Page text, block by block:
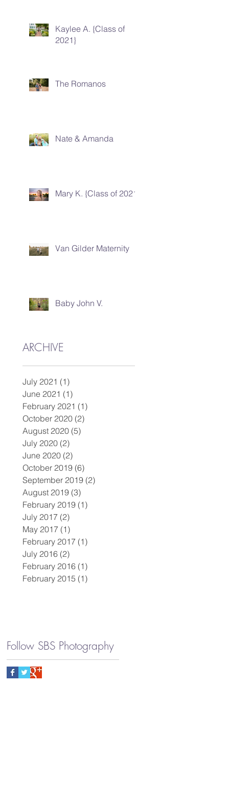
Kaylee A. {Class of
2021}
The Romanos
Nate & Amanda
Mary K. {Class of 2021}
Van Gilder Maternity
Baby John V.
ARCHIVE
July 2021 (1)
June 2021 (1)
February 2021 (1)
October 2020 (2)
August 2020 (5)
July 2020 (2)
June 2020 (2)
October 2019 (6)
September 2019 (2)
August 2019 (3)
February 2019 (1)
July 2017 (2)
May 2017 (1)
February 2017 (1)
July 2016 (2)
February 2016 (1)
February 2015 (1)
Follow SBS Photography